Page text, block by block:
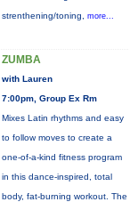
strenthening/toning, more...
ZUMBA
with Lauren
7:00pm, Group Ex Rm
Mixes Latin rhythms and easy
to follow moves to create a
one-of-a-kind fitness program
in this dance-inspired, total
body, fat-burning workout. The